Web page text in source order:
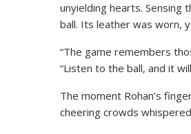
unyielding hearts. Sensing
ball. Its leather was worn,
“The game remembers
“Listen to the ball, and it
The moment Rohan’s
cheering crowds